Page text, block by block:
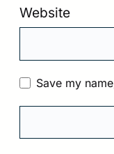
Website
Save my